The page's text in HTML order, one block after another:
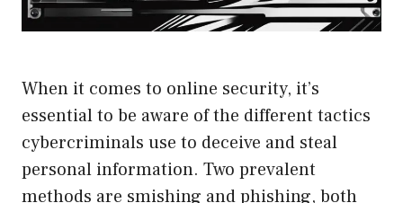
When it comes to online security, it’s
essential to be aware of the different tactics
cybercriminals use to deceive and steal
personal information. Two prevalent
methods are smishing and phishing, both